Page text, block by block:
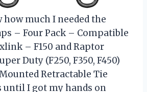
how much I needed the
– Four Pack – Compatible
– F150 and Raptor
Duty (F250, F350, F450)
Retractable Tie
until I got my hands on